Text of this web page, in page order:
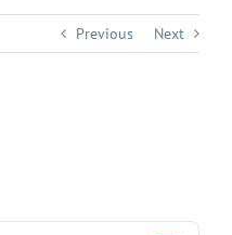
Previous Next